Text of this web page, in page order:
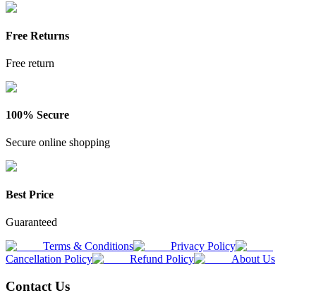
Free Returns
Free return
100% Secure
Secure online shopping
Best Price
Guaranteed
Terms & Conditions
Privacy Policy
Cancellation Policy
Refund Policy About Us
Contact Us